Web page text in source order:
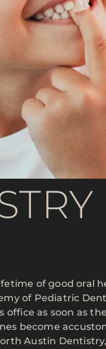
of good oral
of Pediatric
as soon as
become
Austin